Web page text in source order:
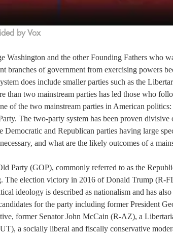
by Vox
Washington and the other Founding Fathers who
branches of government from exercising powers
does include smaller parties such as the
than two mainstream parties has led those who
of the two mainstream parties in American
The two-party system has been proven
Democratic and Republican parties having large
and what are the likely outcomes of a
Party (GOP), commonly referred to as the
The election victory in 2016 of Donald Trump (R-
ideology is described as nationalism and has
for the party including former President
former Senator John McCain (R-AZ), a
a socially liberal and fiscally conservative